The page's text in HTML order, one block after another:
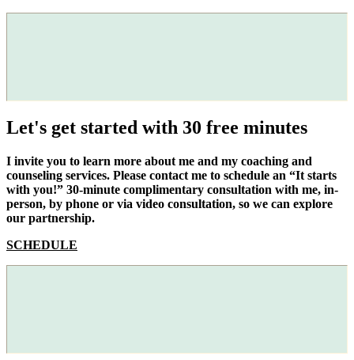
Let's get started with 30 free minutes
I invite you to learn more about me and my coaching and
counseling services. Please contact me to schedule an “It starts
with you!” 30-minute complimentary consultation with me, in-
person, by phone or via video consultation, so we can explore
our partnership.
SCHEDULE